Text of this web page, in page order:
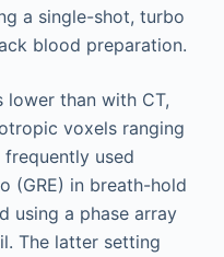
a single-shot, turbo
blood preparation.
lower than with CT,
voxels ranging
frequently used
(GRE) in breath-hold
using a phase array
The latter setting